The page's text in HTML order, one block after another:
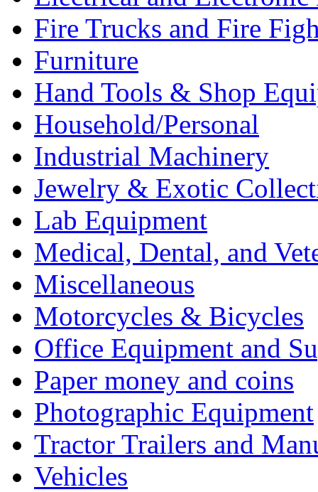
Fire Trucks and Fire
Furniture
Hand Tools & Shop
Household/Personal
Industrial Machinery
Jewelry & Exotic
Lab Equipment
Medical, Dental, and
Miscellaneous
Motorcycles & Bicycles
Office Equipment and
Paper money and coins
Photographic Equipment
Tractor Trailers and
Vehicles